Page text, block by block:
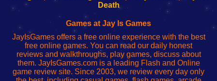
administrador
red
configureren
Death
Games at Jay Is Games
JayIsGames offers a free online experience with the best
free online games. You can read our daily honest
reviews and walkthroughs, play games, discuss about
them. JayIsGames.com is a leading Flash and Online
game review site. Since 2003, we review every day only